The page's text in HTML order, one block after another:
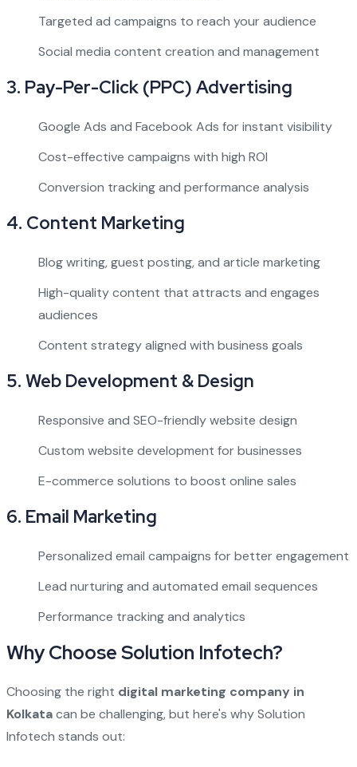
Targeted ad campaigns to reach your audience
Social media content creation and management
3. Pay-Per-Click (PPC) Advertising
Google Ads and Facebook Ads for instant visibility
Cost-effective campaigns with high ROI
Conversion tracking and performance analysis
4. Content Marketing
Blog writing, guest posting, and article marketing
High-quality content that attracts and engages
audiences
Content strategy aligned with business goals
5. Web Development & Design
Responsive and SEO-friendly website design
Custom website development for businesses
E-commerce solutions to boost online sales
6. Email Marketing
Personalized email campaigns for better engagement
Lead nurturing and automated email sequences
Performance tracking and analytics
Why Choose Solution Infotech?
Choosing the right digital marketing company in
Kolkatacan be challenging, but here's why Solution
Infotech stands out: